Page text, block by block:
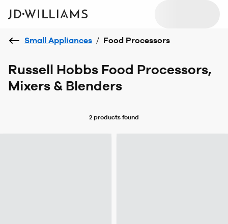
Small Appliances / Food Processors
Russell Hobbs Food Processors,
Mixers & Blenders
2 products found